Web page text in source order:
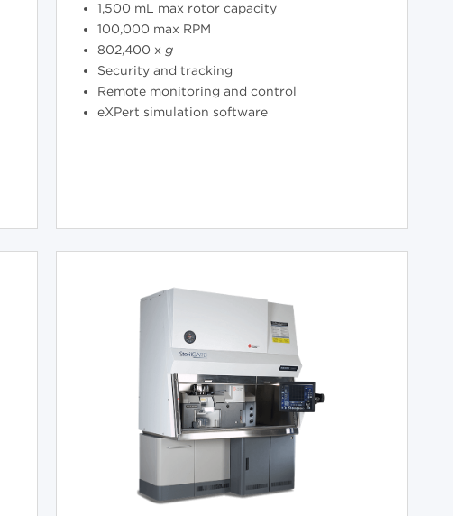
1,500 mL max rotor capacity
100,000 max RPM
802,400 xg
Security and tracking
Remote monitoring and control
eXPert simulation software